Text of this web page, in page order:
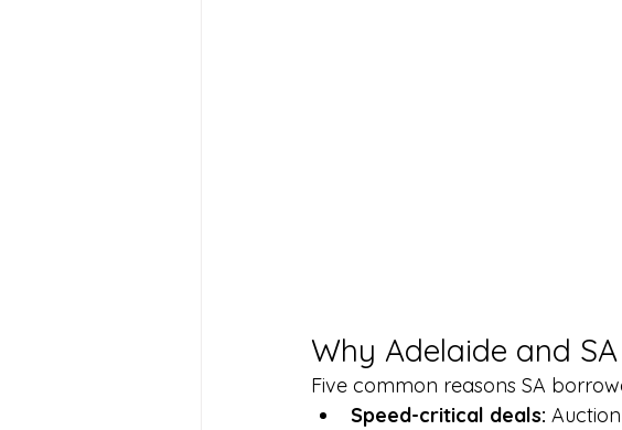
Why Adelaide and
Five common reasons SA
Speed-critical deals: